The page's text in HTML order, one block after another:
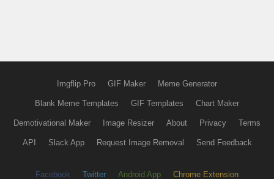
Imgflip Pro GIF Maker Meme Generator
Blank Meme Templates GIF Templates Chart Maker
Demotivational Maker Image Resizer About Privacy Terms
API Slack App Request Image Removal Send Feedback
Facebook Twitter Android App Chrome Extension